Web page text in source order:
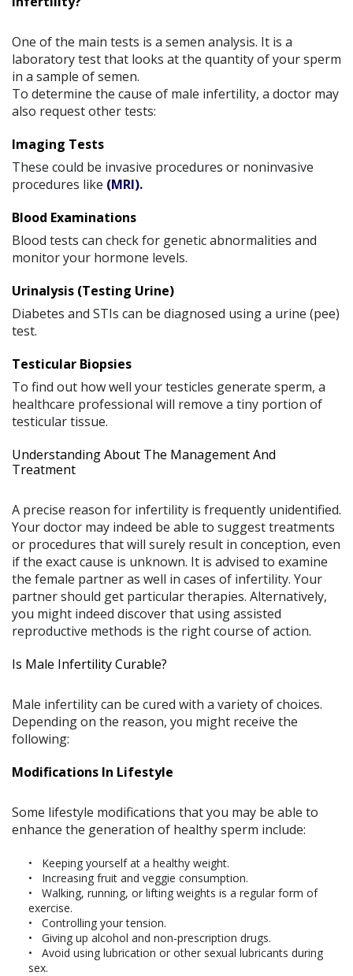
One of the main tests is a semen analysis. It is a
laboratory test that looks at the quantity of your sperm
in a sample of semen.
To determine the cause of male infertility, a doctor may
also request other tests:
Imaging Tests
These could be invasive procedures or noninvasive
procedures like (MRI).
Blood Examinations
Blood tests can check for genetic abnormalities and
monitor your hormone levels.
Urinalysis (Testing Urine)
Diabetes and STIs can be diagnosed using a urine (pee)
test.
Testicular Biopsies
To find out how well your testicles generate sperm, a
healthcare professional will remove a tiny portion of
testicular tissue.
Understanding About The Management And
Treatment
A precise reason for infertility is frequently unidentified.
Your doctor may indeed be able to suggest treatments
or procedures that will surely result in conception, even
if the exact cause is unknown. It is advised to examine
the female partner as well in cases of infertility. Your
partner should get particular therapies. Alternatively,
you might indeed discover that using assisted
reproductive methods is the right course of action.
Is Male Infertility Curable?
Male infertility can be cured with a variety of choices.
Depending on the reason, you might receive the
following:
Modifications In Lifestyle
Some lifestyle modifications that you may be able to
enhance the generation of healthy sperm include:
Keeping yourself at a healthy weight.
Increasing fruit and veggie consumption.
Walking, running, or lifting weights is a regular form of
exercise.
Controlling your tension.
Giving up alcohol and non-prescription drugs.
Avoid using lubrication or other sexual lubricants during
sex.